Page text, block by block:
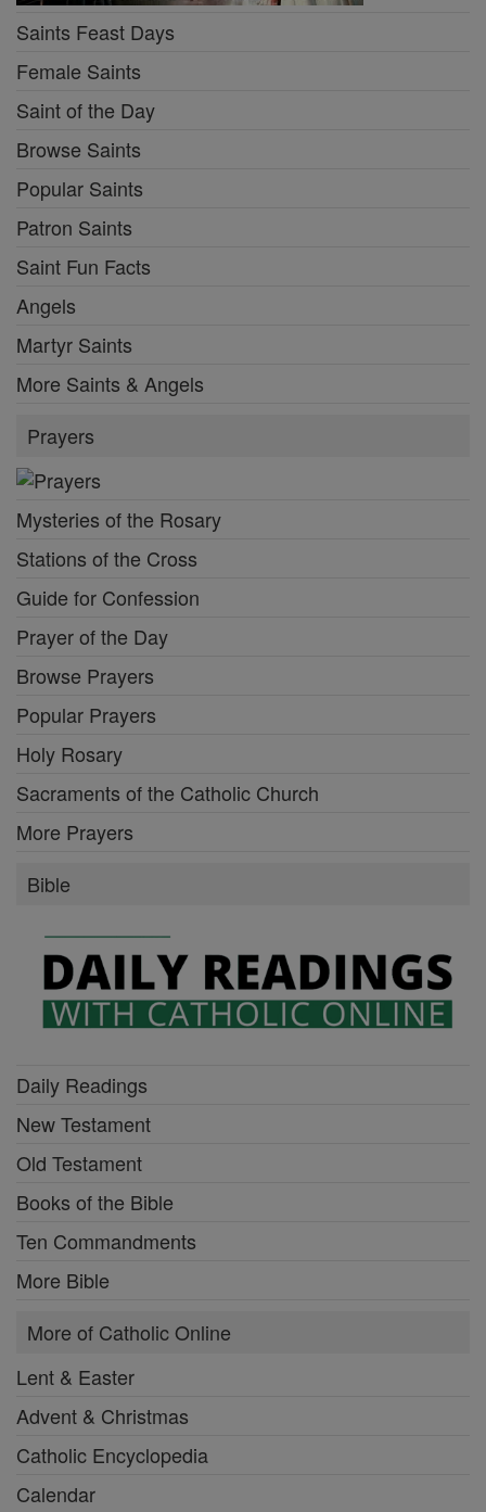
Saints Feast Days
Female Saints
Saint of the Day
Browse Saints
Popular Saints
Patron Saints
Saint Fun Facts
Angels
Martyr Saints
More Saints & Angels
Prayers
Mysteries of the Rosary
Stations of the Cross
Guide for Confession
Prayer of the Day
Browse Prayers
Popular Prayers
Holy Rosary
Sacraments of the Catholic Church
More Prayers
Bible
Daily Readings
New Testament
Old Testament
Books of the Bible
Ten Commandments
More Bible
More of Catholic Online
Lent & Easter
Advent & Christmas
Catholic Encyclopedia
Calendar